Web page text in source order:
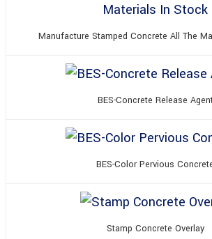
Manufacture Stamped Concrete All The
BES-Concrete Release
BES-Color Pervious
Stamp Concrete Overlay